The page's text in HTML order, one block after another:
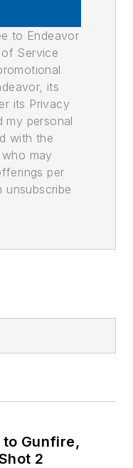
to Endeavor
Service
its
its Privacy
my personal
with the
may
per
unsubscribe
to Gunfire,
2